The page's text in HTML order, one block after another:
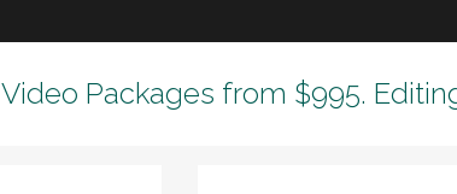
Video Packages from $995.